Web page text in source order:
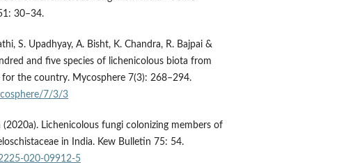
30–34.
S. Upadhyay, A. Bisht, K. Chandra, R. Bajpai &
and five species of lichenicolous biota from
for the country. Mycosphere 7(3): 268–294.
7/3/3
(2020a). Lichenicolous fungi colonizing members of
in India. Kew Bulletin 75: 54.
020-09912-5